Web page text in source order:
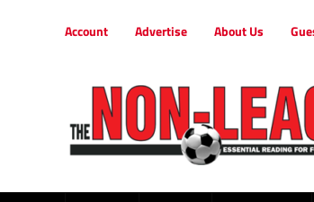
Account Advertise About Us